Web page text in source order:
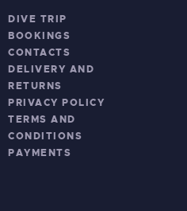
DIVE TRIP
BOOKINGS
CONTACTS
DELIVERY AND
RETURNS
PRIVACY POLICY
TERMS AND
CONDITIONS
PAYMENTS